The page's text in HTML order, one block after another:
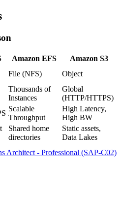
Amazon EFS
Amazon S3
File (NFS) Object
Thousands of
Instances
Global
(HTTP/HTTPS)
Scalable
Throughput
High Latency,
High BW
Shared home
directories
Static assets,
Data Lakes
Architect - Professional (SAP-C02)